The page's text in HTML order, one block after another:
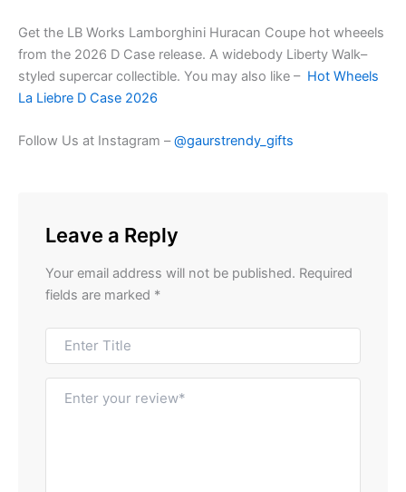
Get the LB Works Lamborghini Huracan Coupe hot wheeels
from the 2026 D Case release. A widebody Liberty Walk–
styled supercar collectible. You may also like – Hot Wheels
La Liebre D Case 2026
Follow Us at Instagram –@gaurstrendy_gifts
Leave a Reply
Your email address will not be published. Required
fields are marked *